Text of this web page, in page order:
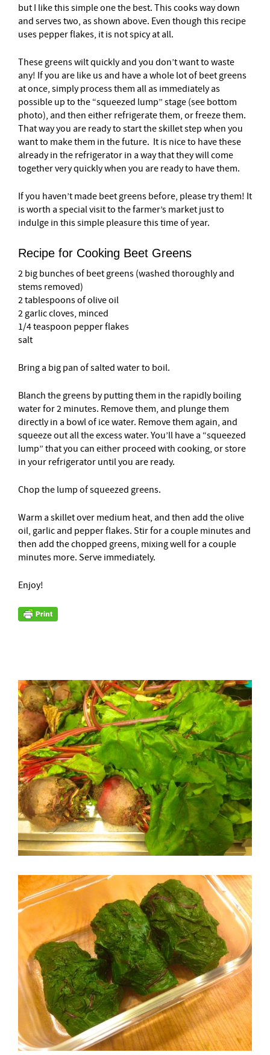
but I like this simple one the best. This cooks way down
and serves two, as shown above. Even though this recipe
uses pepper flakes, it is not spicy at all.
These greens wilt quickly and you don’t want to waste
any! If you are like us and have a whole lot of beet greens
at once, simply process them all as immediately as
possible up to the “squeezed lump” stage (see bottom
photo), and then either refrigerate them, or freeze them.
That way you are ready to start the skillet step when you
want to make them in the future. It is nice to have these
already in the refrigerator in a way that they will come
together very quickly when you are ready to have them.
If you haven’t made beet greens before, please try them! It
is worth a special visit to the farmer’s market just to
indulge in this simple pleasure this time of year.
Recipe for Cooking Beet Greens
2 big bunches of beet greens (washed thoroughly and
stems removed)
2 tablespoons of olive oil
2 garlic cloves, minced
1/4 teaspoon pepper flakes
salt
Bring a big pan of salted water to boil.
Blanch the greens by putting them in the rapidly boiling
water for 2 minutes. Remove them, and plunge them
directly in a bowl of ice water. Remove them again, and
squeeze out all the excess water. You’ll have a “squeezed
lump” that you can either proceed with cooking, or store
in your refrigerator until you are ready.
Chop the lump of squeezed greens.
Warm a skillet over medium heat, and then add the olive
oil, garlic and pepper flakes. Stir for a couple minutes and
then add the chopped greens, mixing well for a couple
minutes more. Serve immediately.
Enjoy!